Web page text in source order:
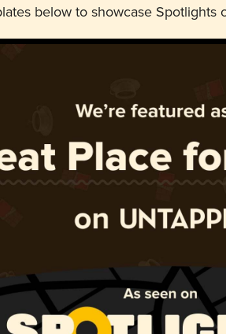
below to showcase Spotlights